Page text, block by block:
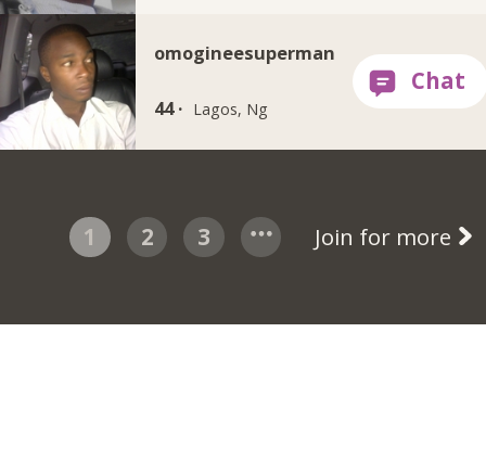
omogineesuperman
44 · Lagos, Ng
1 2 3 Join for more